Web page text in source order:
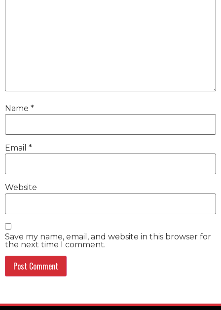
Name *
Email *
Website
Save my name, email, and website in this browser for
the next time I comment.